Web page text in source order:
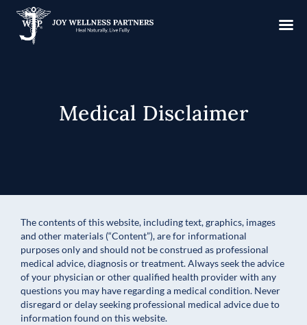
Medical Disclaimer
The contents of this website, including text, graphics, images
and other materials (“Content”), are for informational
purposes only and should not be construed as professional
medical advice, diagnosis or treatment. Always seek the advice
of your physician or other qualified health provider with any
questions you may have regarding a medical condition. Never
disregard or delay seeking professional medical advice due to
information found on this website.